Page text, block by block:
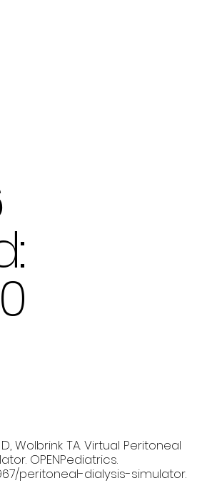
Wolbrink TA. Virtual Peritoneal
OPENPediatrics.
peritoneal-dialysis-simulator.